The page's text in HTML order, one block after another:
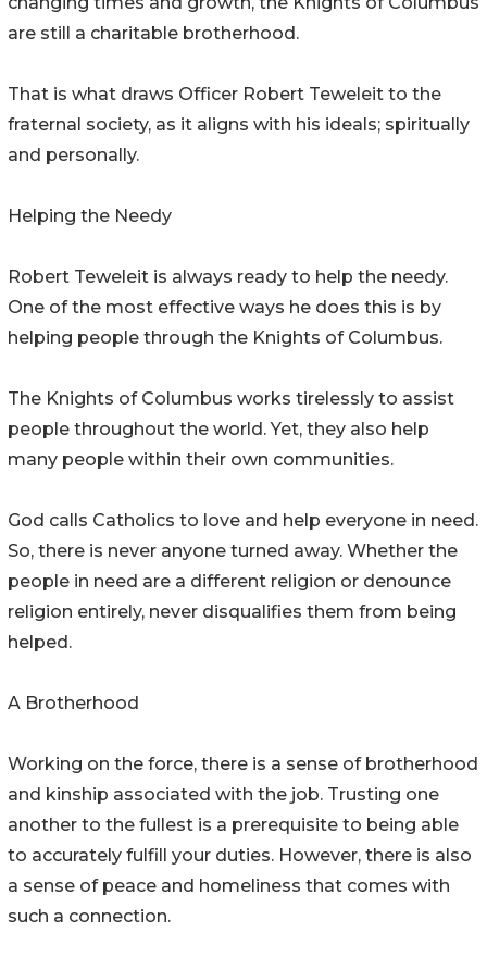
are still a charitable brotherhood.
That is what draws Officer Robert Teweleit to the
fraternal society, as it aligns with his ideals; spiritually
and personally.
Helping the Needy
Robert Teweleit is always ready to help the needy.
One of the most effective ways he does this is by
helping people through the Knights of Columbus.
The Knights of Columbus works tirelessly to assist
people throughout the world. Yet, they also help
many people within their own communities.
God calls Catholics to love and help everyone in need.
So, there is never anyone turned away. Whether the
people in need are a different religion or denounce
religion entirely, never disqualifies them from being
helped.
A Brotherhood
Working on the force, there is a sense of brotherhood
and kinship associated with the job. Trusting one
another to the fullest is a prerequisite to being able
to accurately fulfill your duties. However, there is also
a sense of peace and homeliness that comes with
such a connection.